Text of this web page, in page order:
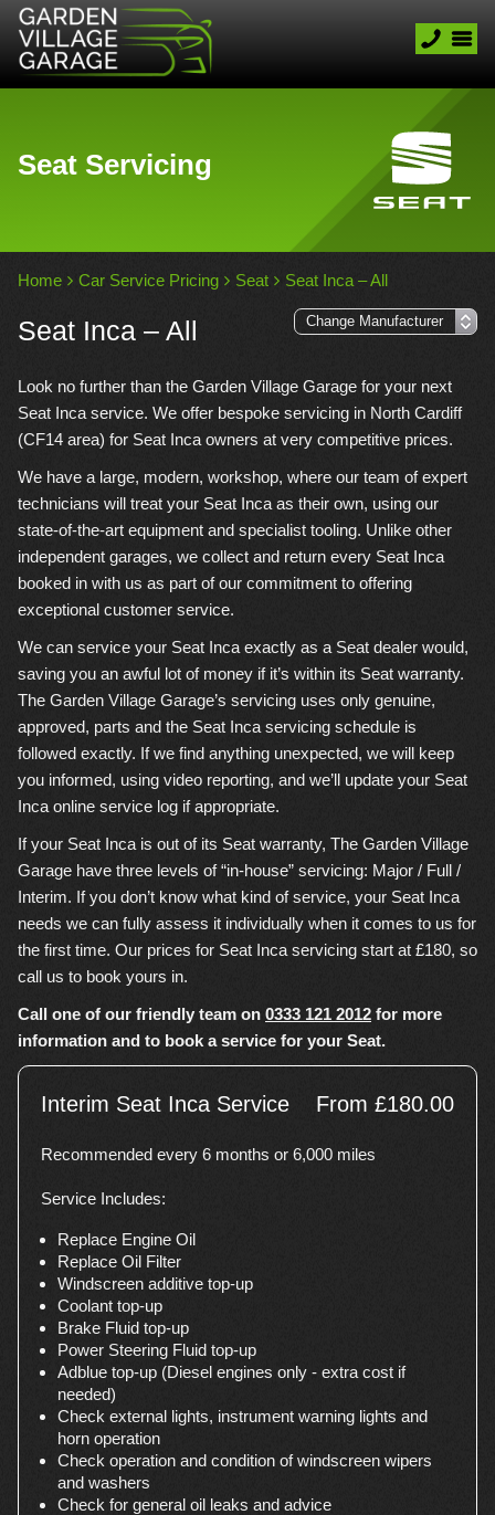
Seat Servicing
Home Car Service Pricing Seat Seat Inca – All
Seat Inca – All
Look no further than the Garden Village Garage for your next
Seat Inca service. We offer bespoke servicing in North Cardiff
(CF14 area) for Seat Inca owners at very competitive prices.
We have a large, modern, workshop, where our team of expert
technicians will treat your Seat Inca as their own, using our
state-of-the-art equipment and specialist tooling. Unlike other
independent garages, we collect and return every Seat Inca
booked in with us as part of our commitment to offering
exceptional customer service.
We can service your Seat Inca exactly as a Seat dealer would,
saving you an awful lot of money if it’s within its Seat warranty.
The Garden Village Garage’s servicing uses only genuine,
approved, parts and the Seat Inca servicing schedule is
followed exactly. If we find anything unexpected, we will keep
you informed, using video reporting, and we’ll update your Seat
Inca online service log if appropriate.
If your Seat Inca is out of its Seat warranty, The Garden Village
Garage have three levels of “in-house” servicing: Major / Full /
Interim. If you don’t know what kind of service, your Seat Inca
needs we can fully assess it individually when it comes to us for
the first time. Our prices for Seat Inca servicing start at £180, so
call us to book yours in.
Call one of our friendly team on 0333 121 2012 for more
information and to book a service for your Seat.
Interim Seat Inca Service From £180.00
Recommended every 6 months or 6,000 miles
Service Includes:
Replace Engine Oil
Replace Oil Filter
Windscreen additive top-up
Coolant top-up
Brake Fluid top-up
Power Steering Fluid top-up
Adblue top-up (Diesel engines only - extra cost if
needed)
Check external lights, instrument warning lights and
horn operation
Check operation and condition of windscreen wipers
and washers
Check for general oil leaks and advice